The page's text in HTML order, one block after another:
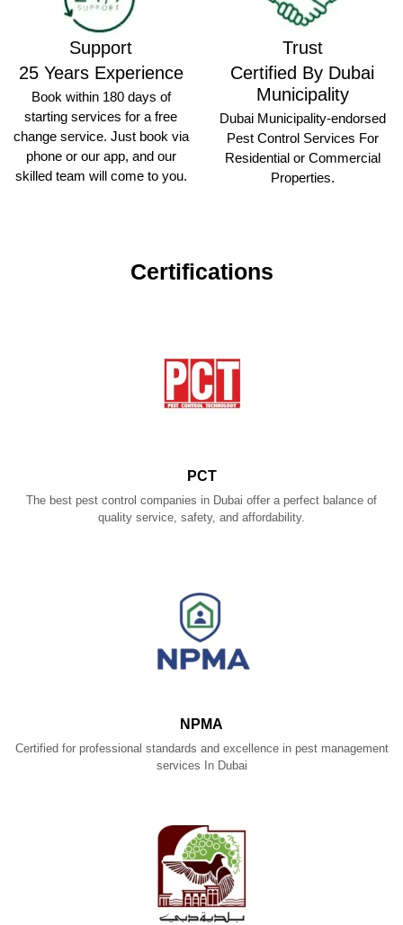
Support
25 Years Experience
Book within 180 days of
starting services for a free
change service. Just book via
phone or our app, and our
skilled team will come to you.
Trust
Certified By Dubai
Municipality
Dubai Municipality-endorsed
Pest Control Services For
Residential or Commercial
Properties.
Certifications
PCT
The best pest control companies in Dubai offer a perfect balance of
quality service, safety, and affordability.
NPMA
Certified for professional standards and excellence in pest management
services In Dubai